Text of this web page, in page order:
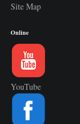
Site Map
Online
YouTube